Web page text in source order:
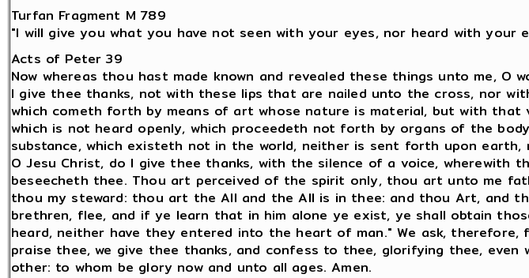
Turfan Fragment M 789
"I will give you what you have not seen with your eyes, nor heard with your
Acts of Peter 39
Now whereas thou hast made known and revealed these things unto me,
I give thee thanks, not with these lips that are nailed unto the cross, nor
which cometh forth by means of art whose nature is material, but with that
which is not heard openly, which proceedeth not forth by organs of the
substance, which existeth not in the world, neither is sent forth upon
O Jesu Christ, do I give thee thanks, with the silence of a voice,
beseecheth thee. Thou art perceived of the spirit only, thou art unto me
thou my steward: thou art the All and the All is in thee: and thou Art, and
brethren, flee, and if ye learn that in him alone ye exist, ye shall obtain
heard, neither have they entered into the heart of man." We ask,
praise thee, we give thee thanks, and confess to thee, glorifying thee,
other: to whom be glory now and unto all ages. Amen.